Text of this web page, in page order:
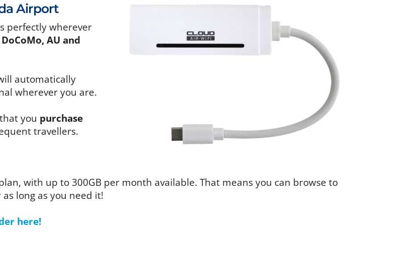
Airport
perfectly wherever
AU and
automatically
wherever you are.
you purchase
travellers.
with up to 300GB per month available. That means you can browse to
long as you need it!
here!